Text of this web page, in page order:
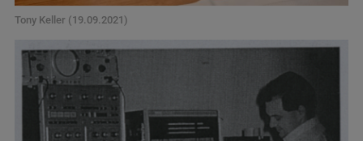
Tony Keller (19.09.2021)